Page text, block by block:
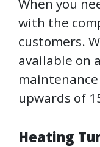
When you
with the
customers.
available on
maintenance
upwards of
Heating